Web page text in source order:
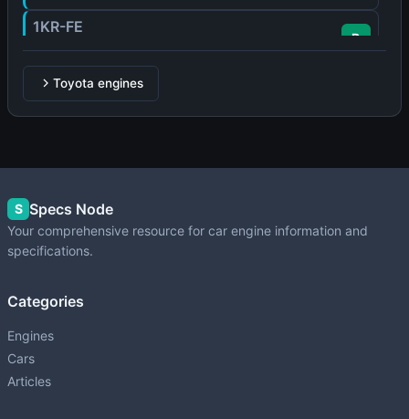
1KR-FE
1.0L (996 cm³) • 65 - 71 HP
P
1MZ-FE
3.0L (2995 cm³) • 210 HP
1.5L (1497 cm³) • 109 HP
1NZ-FXE
1ZR-FAE
1598 • 132 HP
1ZZ-FE
1.8L (1794 cm³) • 140 HP
Toyota engines
S Specs Node
Your comprehensive resource for car engine information and
specifications.
Categories
Engines
Cars
Articles